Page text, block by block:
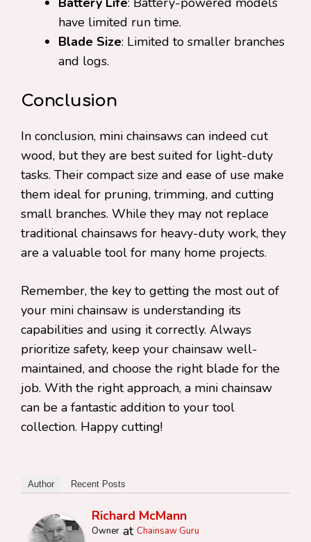
have limited run time.
Blade Size: Limited to smaller branches
and logs.
Conclusion
In conclusion, mini chainsaws can indeed cut
wood, but they are best suited for light-duty
tasks. Their compact size and ease of use make
them ideal for pruning, trimming, and cutting
small branches. While they may not replace
traditional chainsaws for heavy-duty work, they
are a valuable tool for many home projects.
Remember, the key to getting the most out of
your mini chainsaw is understanding its
capabilities and using it correctly. Always
prioritize safety, keep your chainsaw well-
maintained, and choose the right blade for the
job. With the right approach, a mini chainsaw
can be a fantastic addition to your tool
collection. Happy cutting!
Author Recent Posts
Richard McMann
Owner at Chainsaw Guru